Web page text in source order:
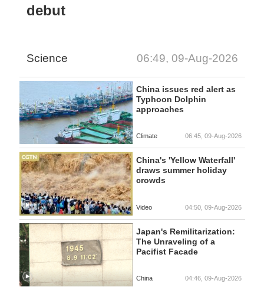
debut
Science 06:49, 09-Aug-2026
China issues red alert as
Typhoon Dolphin
approaches
Climate 06:45, 09-Aug-2026
China's 'Yellow Waterfall'
draws summer holiday
crowds
Video 04:50, 09-Aug-2026
Japan's Remilitarization:
The Unraveling of a
Pacifist Facade
China 04:46, 09-Aug-2026